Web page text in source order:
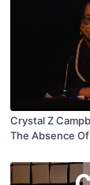
Crystal Z
The Absence